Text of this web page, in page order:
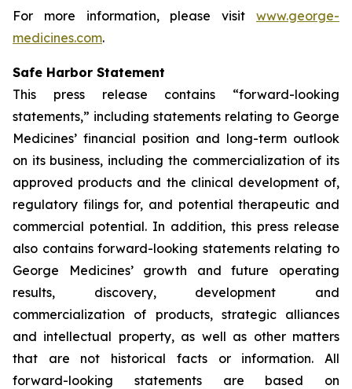
For more information, please visit www.george-
medicines.com.
Safe Harbor Statement
This press release contains “forward-looking
statements,” including statements relating to George
Medicines’ financial position and long-term outlook
on its business, including the commercialization of its
approved products and the clinical development of,
regulatory filings for, and potential therapeutic and
commercial potential. In addition, this press release
also contains forward-looking statements relating to
George Medicines’ growth and future operating
results, discovery, development and
commercialization of products, strategic alliances
and intellectual property, as well as other matters
that are not historical facts or information. All
forward-looking statements are based on